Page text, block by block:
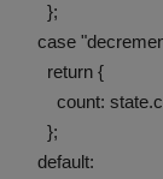
};
case
return {
count:
};
default: